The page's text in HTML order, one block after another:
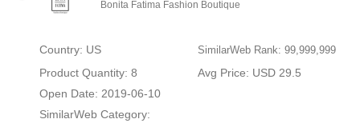
Bonita Fatima Fashion Boutique
Country: US SimilarWeb Rank: 99,999,999
Product Quantity: 8
Avg Price: USD 29.5
Open Date: 2019-06-10
SimilarWeb Category: